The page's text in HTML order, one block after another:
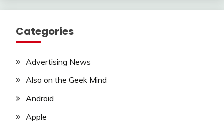
Categories
Advertising News
Also on the Geek Mind
Android
Apple